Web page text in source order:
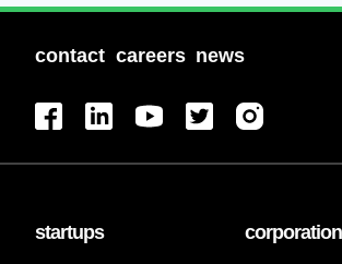
contact careers news
startups